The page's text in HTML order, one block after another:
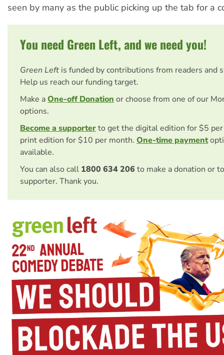
seen by many as the public picking up the tab for a
You need Green Left, and we need you!
Green Left is funded by contributions from readers and
Help us reach our funding target.
Make aOne-off Donation or choose from one of our
options.
Become a supporterto get the digital edition for $5
print edition for $10 per month. One-time payment
available.
You can also call 1800 634 206 to make a donation or
supporter. Thank you.